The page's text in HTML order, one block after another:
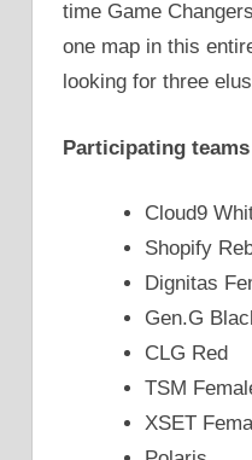
time Game
one map in this
looking for three
Participating teams
Cloud9
Shopify
Dignitas
Gen.G
CLG Red
TSM
XSET